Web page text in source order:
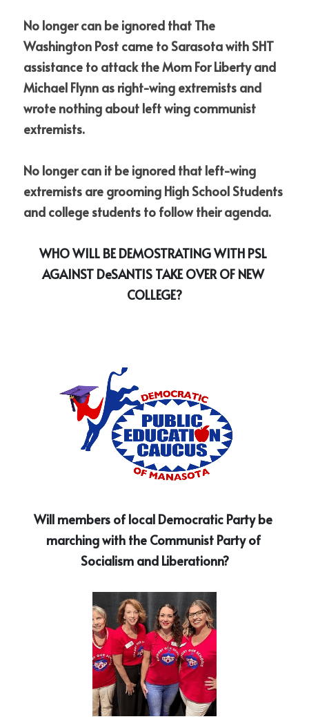
No longer can be ignored that The
Washington Post came to Sarasota with SHT
assistance to attack the Mom For Liberty and
Michael Flynn as right-wing extremists and
wrote nothing about left wing communist
extremists.
No longer can it be ignored that left-wing
extremists are grooming High School Students
and college students to follow their agenda.
WHO WILL BE DEMOSTRATING WITH PSL
AGAINST DeSANTIS TAKE OVER OF NEW
COLLEGE?
Will members of local Democratic Party be
marching with the Communist Party of
Socialism and Liberationn?